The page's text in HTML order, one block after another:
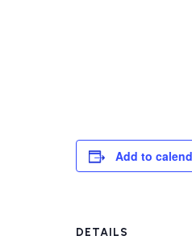
Add to
DETAILS